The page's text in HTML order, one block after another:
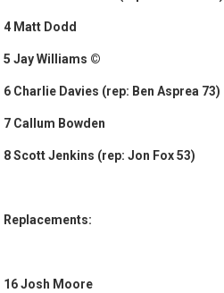
4 Matt Dodd
5 Jay Williams ©
6 Charlie Davies (rep: Ben Asprea 73)
7 Callum Bowden
8 Scott Jenkins (rep: Jon Fox 53)
Replacements:
16 Josh Moore